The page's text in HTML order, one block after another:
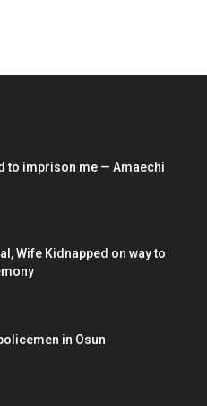
to imprison me — Amaechi
Wife Kidnapped on way to
in Osun